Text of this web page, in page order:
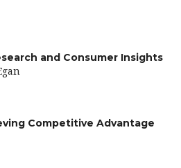
and Consumer Insights
Competitive Advantage